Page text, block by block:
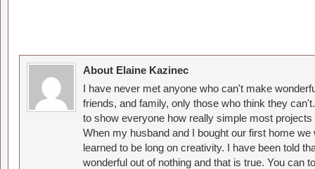
About Elaine Kazinec
I have never met anyone who can't make
friends, and family, only those who think they
to show everyone how really simple most
When my husband and I bought our first home
learned to be long on creativity. I have been told
wonderful out of nothing and that is true. You can